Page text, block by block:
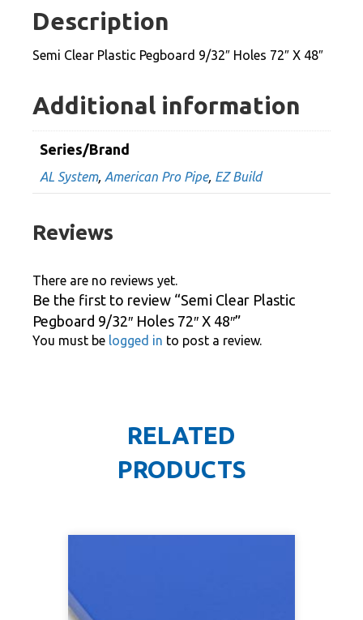
Holes
72"
quantity
Description
Semi Clear Plastic Pegboard 9/32″ Holes 72″ X 48″
Additional information
Series/Brand
AL System, American Pro Pipe, EZ Build
Reviews
There are no reviews yet.
Be the first to review “Semi Clear Plastic
Pegboard 9/32″ Holes 72″ X 48″”
You must be logged in to post a review.
RELATED
PRODUCTS